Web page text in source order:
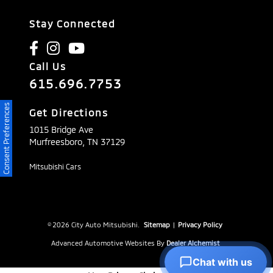
Stay Connected
Call Us
615.696.7753
Get Directions
1015 Bridge Ave
Murfreesboro, TN 37129
Mitsubishi Cars
© 2026 City Auto Mitsubishi. Sitemap | Privacy Policy
Advanced Automotive Websites By Dealer Alchemist
Consent Preferences
Chat with us